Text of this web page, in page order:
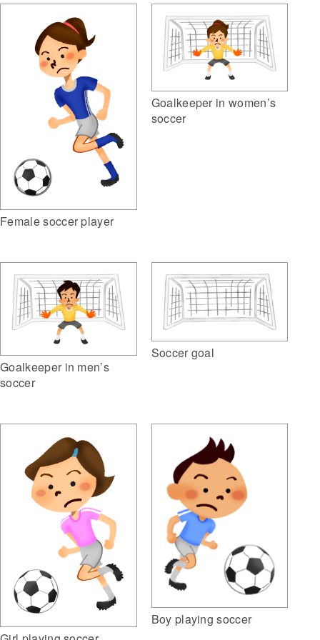
Female soccer player
Goalkeeper in women’s
soccer
Goalkeeper in men’s
soccer
Soccer goal
Boy playing soccer